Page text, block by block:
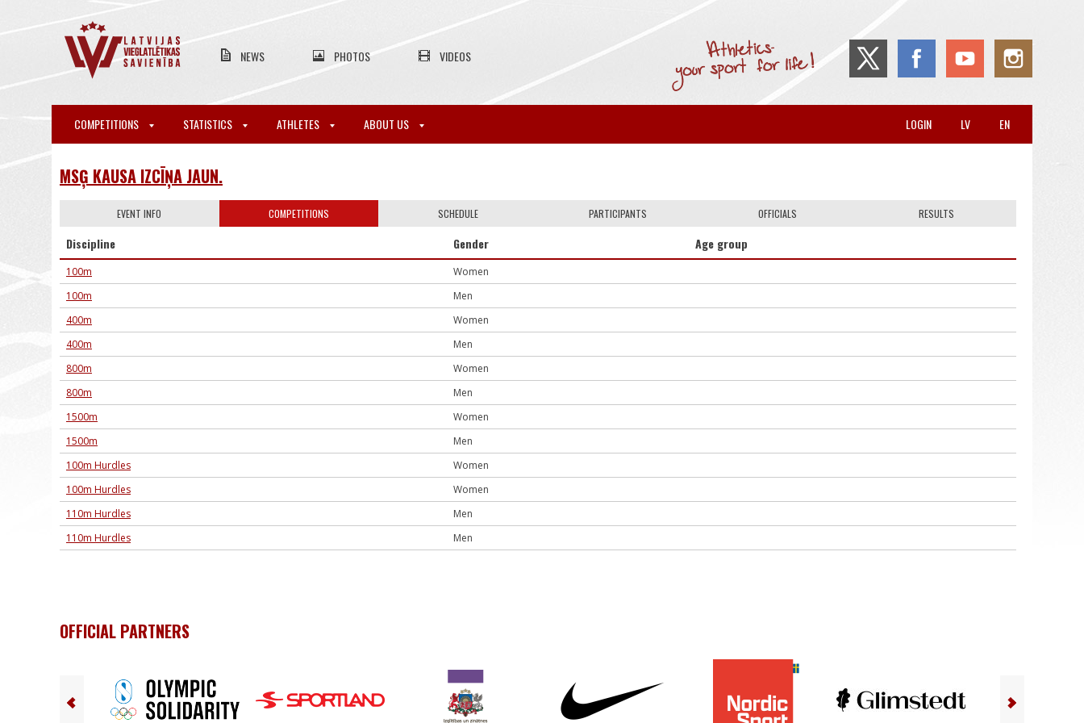
NEWS PHOTOS VIDEOS
COMPETITIONS STATISTICS ATHLETES ABOUT US EN
LV
LOGIN
MSĢ KAUSA IZCĪŅA JAUN.
EVENT INFO COMPETITIONS SCHEDULE PARTICIPANTS OFFICIALS RESULTS
Discipline Gender Age group
100m
Women
100m
Men
400m
Women
400m
Men
800m
Women
800m
Men
1500m
Women
1500m
Men
100m Hurdles
Women
100m Hurdles
Women
110m Hurdles
Men
110m Hurdles
Men
OFFICIAL PARTNERS